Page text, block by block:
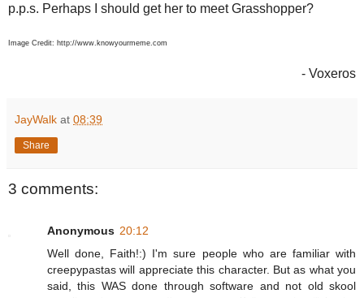
p.p.s. Perhaps I should get her to meet Grasshopper?
Image Credit: http://www.knowyourmeme.com
- Voxeros
JayWalk at 08:39
Share
3 comments:
Anonymous 20:12
Well done, Faith!:) I'm sure people who are familiar with
creepypastas will appreciate this character. But as what you
said, this WAS done through software and not old skool